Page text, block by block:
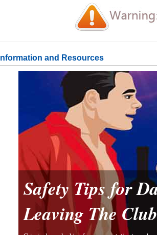
Information and Resources
Safety Tips for
Leaving The Club